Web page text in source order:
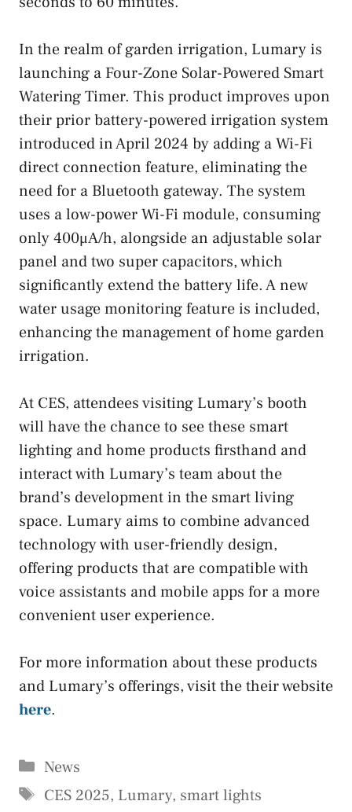
In the realm of garden irrigation, Lumary is
launching a Four-Zone Solar-Powered Smart
Watering Timer. This product improves upon
their prior battery-powered irrigation system
introduced in April 2024 by adding a Wi-Fi
direct connection feature, eliminating the
need for a Bluetooth gateway. The system
uses a low-power Wi-Fi module, consuming
only 400μA/h, alongside an adjustable solar
panel and two super capacitors, which
significantly extend the battery life. A new
water usage monitoring feature is included,
enhancing the management of home garden
irrigation.
At CES, attendees visiting Lumary’s booth
will have the chance to see these smart
lighting and home products firsthand and
interact with Lumary’s team about the
brand’s development in the smart living
space. Lumary aims to combine advanced
technology with user-friendly design,
offering products that are compatible with
voice assistants and mobile apps for a more
convenient user experience.
For more information about these products
and Lumary’s offerings, visit the their website
here.
Categories
News
Tags
CES 2025, Lumary, smart lights